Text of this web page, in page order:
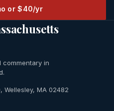
or $40/yr
commentary in
Wellesley, MA 02482